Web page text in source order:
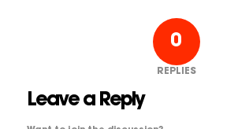
0
REPLIES
Leave a Reply